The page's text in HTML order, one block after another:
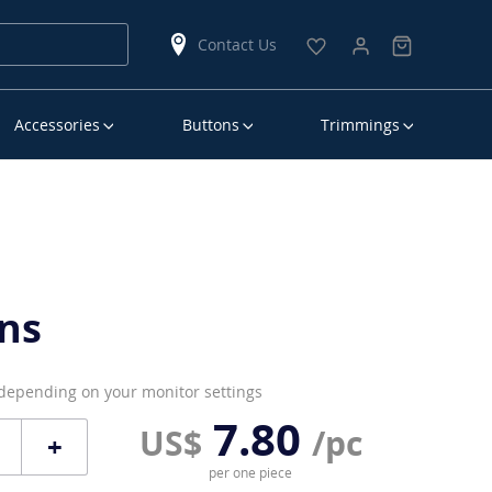
Contact Us
Accessories Buttons Trimmings
on your monitor settings
+ US$ 7.80 /pc
per one piece